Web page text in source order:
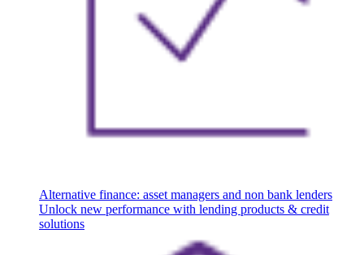
Alternative finance: asset managers and non bank lenders
Unlock new performance with lending products & credit
solutions